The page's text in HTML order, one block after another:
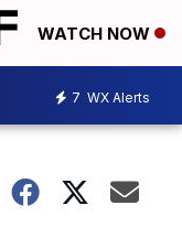
WATCH NOW
7 WX Alerts